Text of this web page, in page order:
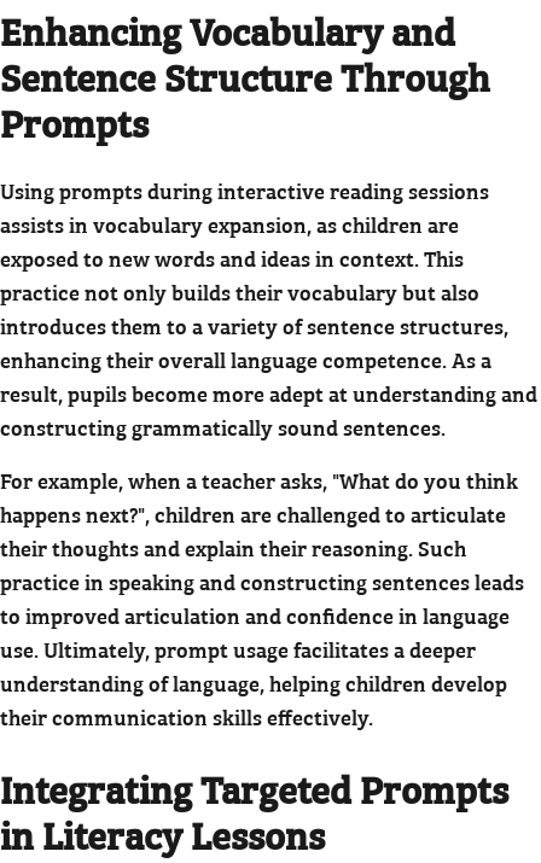
Enhancing Vocabulary and
Sentence Structure Through
Prompts
Using prompts during interactive reading sessions
assists in vocabulary expansion, as children are
exposed to new words and ideas in context. This
practice not only builds their vocabulary but also
introduces them to a variety of sentence structures,
enhancing their overall language competence. As a
result, pupils become more adept at understanding and
constructing grammatically sound sentences.
For example, when a teacher asks, "What do you think
happens next?", children are challenged to articulate
their thoughts and explain their reasoning. Such
practice in speaking and constructing sentences leads
to improved articulation and confidence in language
use. Ultimately, prompt usage facilitates a deeper
understanding of language, helping children develop
their communication skills effectively.
Integrating Targeted Prompts
in Literacy Lessons